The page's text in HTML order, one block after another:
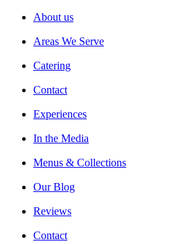
About us
Areas We Serve
Catering
Contact
Experiences
In the Media
Menus & Collections
Our Blog
Reviews
Contact